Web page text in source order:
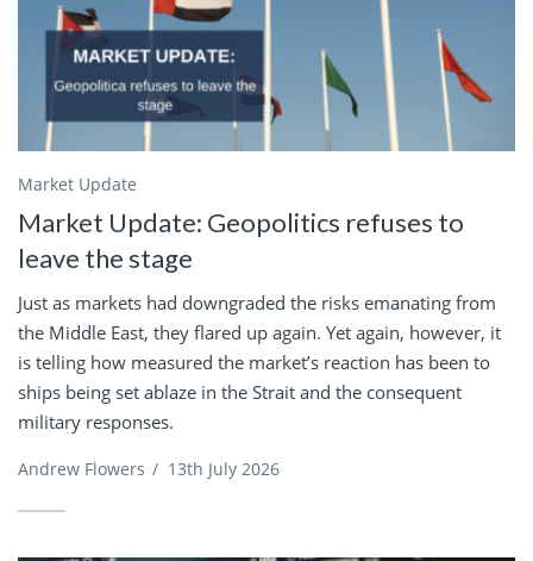
Market Update
Market Update: Geopolitics refuses to
leave the stage
Just as markets had downgraded the risks emanating from
the Middle East, they flared up again. Yet again, however, it
is telling how measured the market’s reaction has been to
ships being set ablaze in the Strait and the consequent
military responses.
Andrew Flowers / 13th July 2026